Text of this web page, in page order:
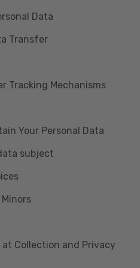
Data
Transfer
Tracking Mechanisms
Your Personal Data
subject
Collection and Privacy